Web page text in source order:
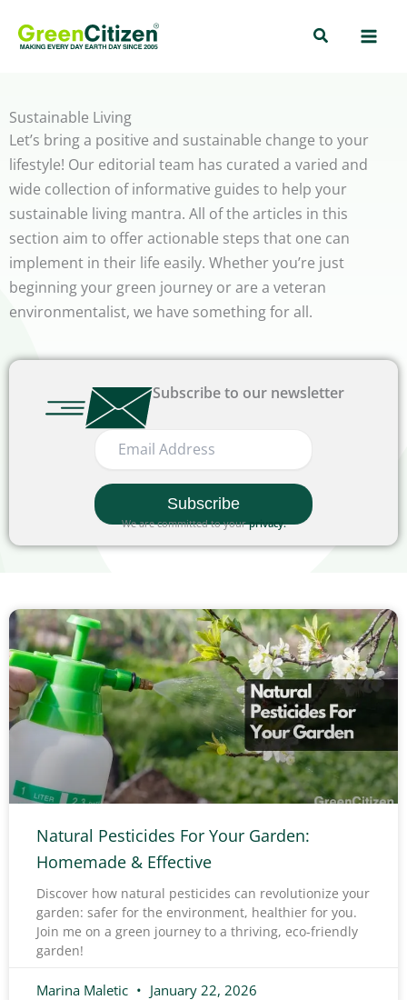
Search
Sustainable Living
Let’s bring a positive and sustainable change to your
lifestyle! Our editorial team has curated a varied and
wide collection of informative guides to help your
sustainable living mantra. All of the articles in this
section aim to offer actionable steps that one can
implement in their life easily. Whether you’re just
beginning your green journey or are a veteran
environmentalist, we have something for all.
Subscribe to our newsletter
We are committed to yourprivacy.
Natural Pesticides For Your Garden:
Homemade & Effective
Discover how natural pesticides can revolutionize your
garden: safer for the environment, healthier for you.
Join me on a green journey to a thriving, eco-friendly
garden!
Marina Maletic January 22, 2026
PagePagePagePagePage